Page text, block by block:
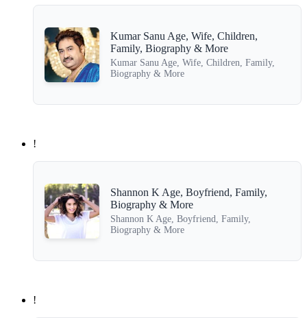
Kumar Sanu Age, Wife, Children,
Family, Biography & More
Kumar Sanu Age, Wife, Children, Family,
Biography & More
!
Shannon K Age, Boyfriend, Family,
Biography & More
Shannon K Age, Boyfriend, Family,
Biography & More
!